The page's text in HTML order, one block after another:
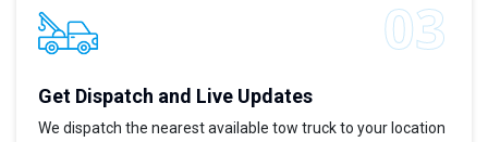
Get Dispatch and Live Updates
We dispatch the nearest available tow truck to your location